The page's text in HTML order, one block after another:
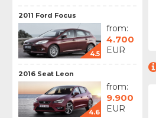
2011 Ford Focus
4.5
from:
4.700
EUR
2016 Seat Leon
4.6
from:
9.900
EUR